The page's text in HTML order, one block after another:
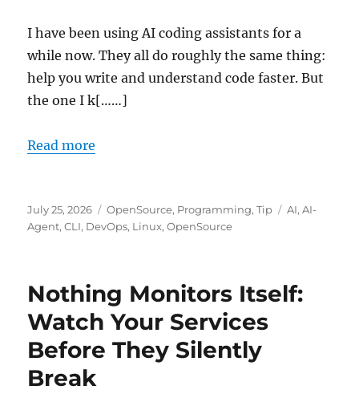
I have been using AI coding assistants for a
while now. They all do roughly the same thing:
help you write and understand code faster. But
the one I k[……]
Read more
Posted
on
July 25, 2026 Categories
OpenSource, Programming,Tip Tags
AI,AI-
Agent,CLI, DevOps, Linux,OpenSource
Nothing Monitors Itself:
Watch Your Services
Before They Silently
Break